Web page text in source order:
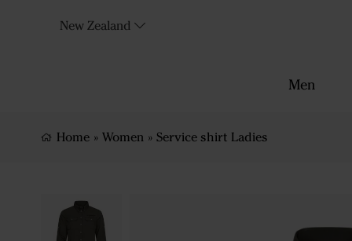
New Zealand
Men
Home » Women » Service shirt Ladies